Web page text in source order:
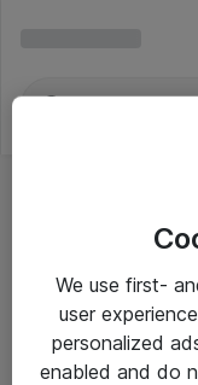
We use first-
user
personalized
enabled and do